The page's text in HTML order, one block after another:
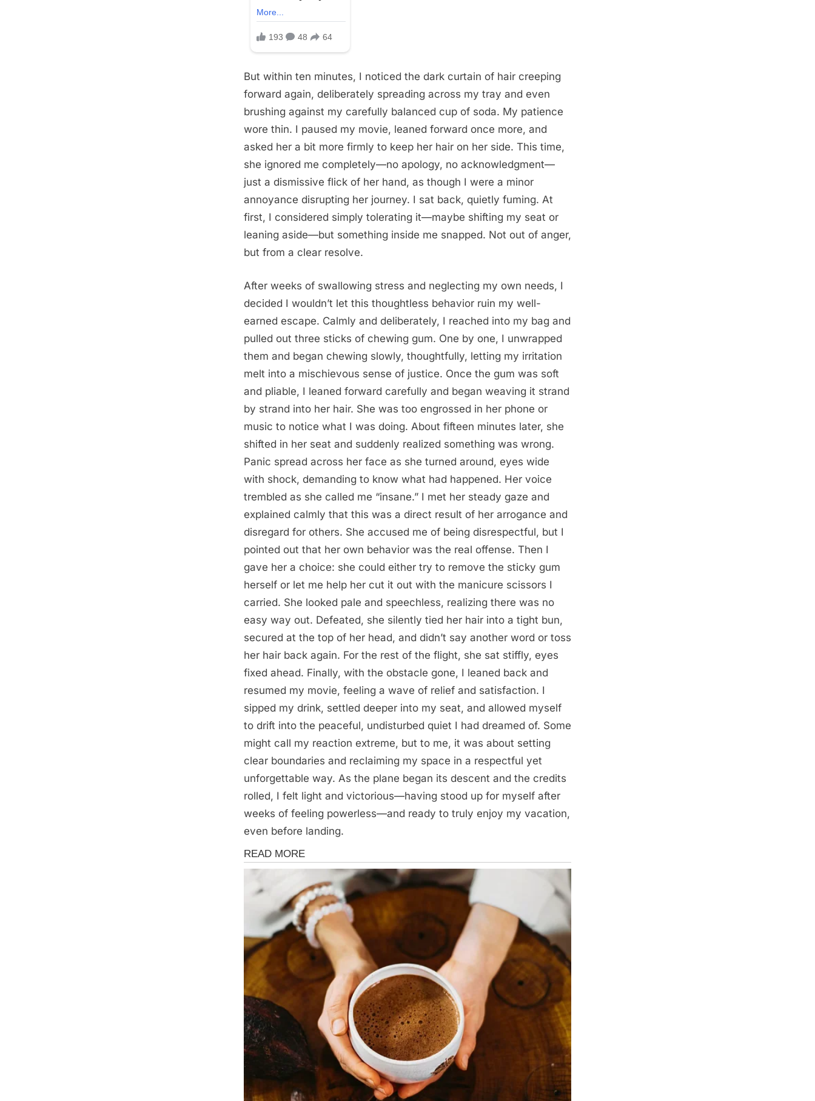
But within ten minutes, I noticed the dark curtain of hair creeping
forward again, deliberately spreading across my tray and even
brushing against my carefully balanced cup of soda. My patience
wore thin. I paused my movie, leaned forward once more, and
asked her a bit more firmly to keep her hair on her side. This time,
she ignored me completely—no apology, no acknowledgment—
just a dismissive flick of her hand, as though I were a minor
annoyance disrupting her journey. I sat back, quietly fuming. At
first, I considered simply tolerating it—maybe shifting my seat or
leaning aside—but something inside me snapped. Not out of anger,
but from a clear resolve.
After weeks of swallowing stress and neglecting my own needs, I
decided I wouldn’t let this thoughtless behavior ruin my well-
earned escape. Calmly and deliberately, I reached into my bag and
pulled out three sticks of chewing gum. One by one, I unwrapped
them and began chewing slowly, thoughtfully, letting my irritation
melt into a mischievous sense of justice. Once the gum was soft
and pliable, I leaned forward carefully and began weaving it strand
by strand into her hair. She was too engrossed in her phone or
music to notice what I was doing. About fifteen minutes later, she
shifted in her seat and suddenly realized something was wrong.
Panic spread across her face as she turned around, eyes wide
with shock, demanding to know what had happened. Her voice
trembled as she called me “insane.” I met her steady gaze and
explained calmly that this was a direct result of her arrogance and
disregard for others. She accused me of being disrespectful, but I
pointed out that her own behavior was the real offense. Then I
gave her a choice: she could either try to remove the sticky gum
herself or let me help her cut it out with the manicure scissors I
carried. She looked pale and speechless, realizing there was no
easy way out. Defeated, she silently tied her hair into a tight bun,
secured at the top of her head, and didn’t say another word or toss
her hair back again. For the rest of the flight, she sat stiffly, eyes
fixed ahead. Finally, with the obstacle gone, I leaned back and
resumed my movie, feeling a wave of relief and satisfaction. I
sipped my drink, settled deeper into my seat, and allowed myself
to drift into the peaceful, undisturbed quiet I had dreamed of. Some
might call my reaction extreme, but to me, it was about setting
clear boundaries and reclaiming my space in a respectful yet
unforgettable way. As the plane began its descent and the credits
rolled, I felt light and victorious—having stood up for myself after
weeks of feeling powerless—and ready to truly enjoy my vacation,
even before landing.
Stories